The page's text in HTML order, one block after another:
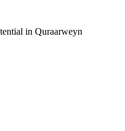
in Quraarweyn